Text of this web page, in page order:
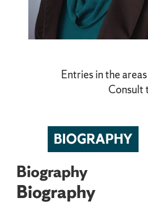
Entries in the
Consult
BIOGRAPHY
Biography
Biography